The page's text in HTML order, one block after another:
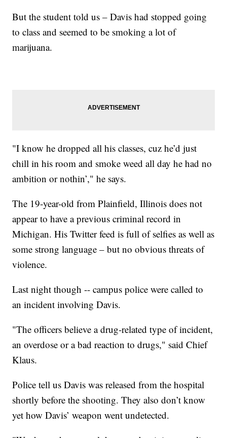
But the student told us – Davis had stopped going
to class and seemed to be smoking a lot of
marijuana.
"I know he dropped all his classes, cuz he’d just
chill in his room and smoke weed all day he had no
ambition or nothin’," he says.
The 19-year-old from Plainfield, Illinois does not
appear to have a previous criminal record in
Michigan. His Twitter feed is full of selfies as well as
some strong language – but no obvious threats of
violence.
Last night though -- campus police were called to
an incident involving Davis.
"The officers believe a drug-related type of incident,
an overdose or a bad reaction to drugs," said Chief
Klaus.
Police tell us Davis was released from the hospital
shortly before the shooting. They also don’t know
yet how Davis’ weapon went undetected.